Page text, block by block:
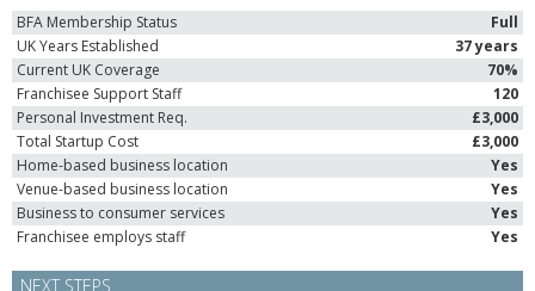
BFA Membership Status
Full
UK Years Established
37 years
Current UK Coverage
70%
Franchisee Support Staff
120
Personal Investment Req.
£3,000
Total Startup Cost
£3,000
Home-based business location
Yes
Venue-based business location
Yes
Business to consumer services
Yes
Franchisee employs staff
Yes
NEXT STEPS